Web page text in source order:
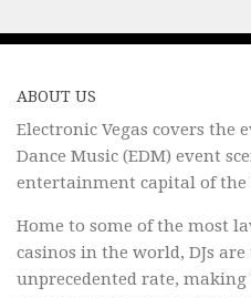
ABOUT US
Electronic Vegas covers the
Dance Music (EDM) event
entertainment capital of the
Home to some of the most
casinos in the world, DJs
unprecedented rate,